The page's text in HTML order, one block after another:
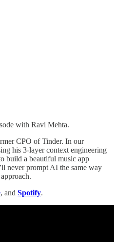
with Ravi Mehta.
CPO of Tinder. In our
his 3-layer context engineering
build a beautiful music app
never prompt AI the same way
, and Spotify.